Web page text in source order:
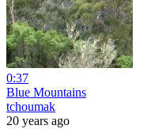
0:37
Blue Mountains
tchoumak
20 years ago